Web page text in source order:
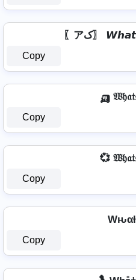
Copy
🛺
Copy
💞
Copy
Copy